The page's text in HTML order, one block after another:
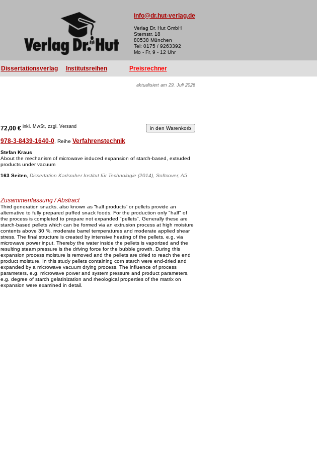
info@dr.hut-verlag.de
Verlag Dr. Hut GmbH
Sternstr. 18
80538 München
Tel: 0175 / 9263392
Mo - Fr, 9 - 12 Uhr
Dissertationsverlag Institutsreihen Preisrechner
aktualisiert am 29. Juli 2026
72,00 € inkl. MwSt, zzgl. Versand
978-3-8439-1640-0 , Reihe Verfahrenstechnik
Stefan Kraus
About the mechanism of microwave induced expansion of starch-based, extruded
products under vacuum
163 Seiten Dissertation Karlsruher Institut für Technologie (2014), Softcover, A5
Zusammenfassung / Abstract
Third generation snacks, also known as “half products” or pellets provide an
alternative to fully prepared puffed snack foods. For the production only "half" of
the process is completed to prepare not expanded "pellets". Generally these are
starch-based pellets which can be formed via an extrusion process at high moisture
contents above 30 %, moderate barrel temperatures and moderate applied shear
stress. The final structure is created by intensive heating of the pellets, e.g. via
microwave power input. Thereby the water inside the pellets is vaporized and the
resulting steam pressure is the driving force for the bubble growth. During this
expansion process moisture is removed and the pellets are dried to reach the end
product moisture. In this study pellets containing corn starch were end-dried and
expanded by a microwave vacuum drying process. The influence of process
parameters, e.g. microwave power and system pressure and product parameters,
e.g. degree of starch gelatinization and rheological properties of the matrix on
expansion were examined in detail.